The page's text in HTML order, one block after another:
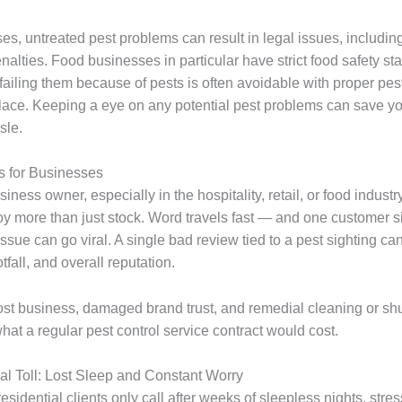
untreated pest problems can result in legal issues,
Food businesses in particular have strict food safety
them because of pests is often avoidable with proper
Keeping a eye on any potential pest problems can save
for Businesses
owner, especially in the hospitality, retail, or food
more than just stock. Word travels fast — and one customer
can go viral. A single bad review tied to a pest sighting
and overall reputation.
business, damaged brand trust, and remedial cleaning or
a regular pest control service contract would cost.
Toll: Lost Sleep and Constant Worry
clients only call after weeks of sleepless nights,